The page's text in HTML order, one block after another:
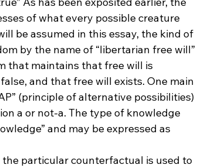
of what every possible creature
be assumed in this essay, the kind of
by the name of “libertarian free will”
that maintains that free will is
and that free will exists. One main
(principle of alternative possibilities)
a or not-a. The type of knowledge
and may be expressed as
particular counterfactual is used to